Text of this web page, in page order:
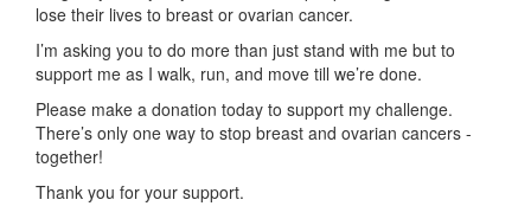
lose their lives to breast or ovarian cancer.
I’m asking you to do more than just stand with me but to
support me as I walk, run, and move till we’re done.
Please make a donation today to support my challenge.
There’s only one way to stop breast and ovarian cancers -
together!
Thank you for your support.